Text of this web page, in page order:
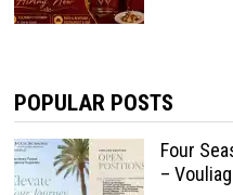
POPULAR POSTS
Four
–